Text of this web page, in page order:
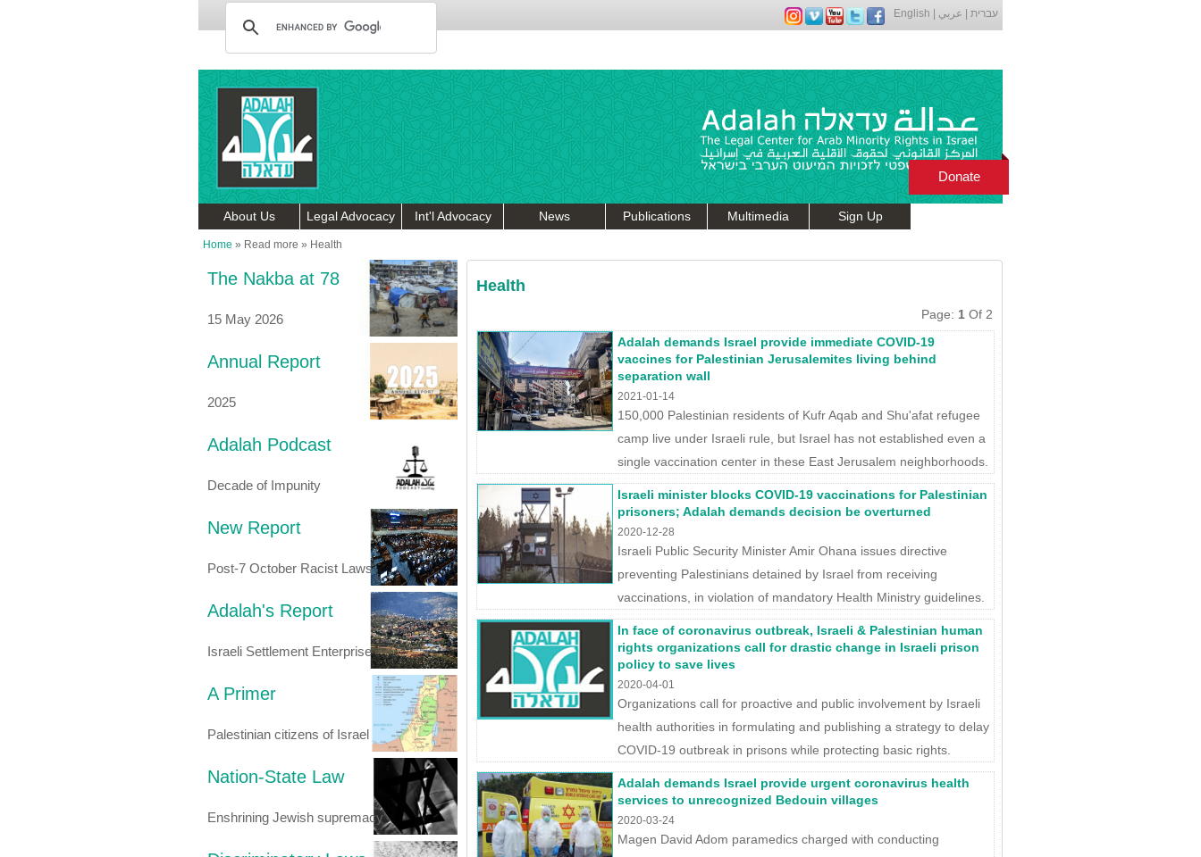
English עברית عربي
About Us Legal Advocacy Int'l Advocacy News Publications Multimedia Sign Up
Donate
Home » Read more » Health
The Nakba at 78
15 May 2026
Annual Report
2025
Adalah Podcast
Decade of Impunity
New Report
Post-7 October Racist Laws
Adalah's Report
Israeli Settlement Enterprise
A Primer
Palestinian citizens of Israel
Nation-State Law
Enshrining Jewish supremacy
Health
Page: 1 Of 2
Adalah demands Israel provide immediate COVID-19
vaccines for Palestinian Jerusalemites living behind
separation wall
2021-01-14
150,000 Palestinian residents of Kufr Aqab and Shu'afat refugee
camp live under Israeli rule, but Israel has not established even a
single vaccination center in these East Jerusalem neighborhoods.
Israeli minister blocks COVID-19 vaccinations for Palestinian
prisoners; Adalah demands decision be overturned
2020-12-28
Israeli Public Security Minister Amir Ohana issues directive
preventing Palestinians detained by Israel from receiving
vaccinations, in violation of mandatory Health Ministry guidelines.
In face of coronavirus outbreak, Israeli & Palestinian human
rights organizations call for drastic change in Israeli prison
policy to save lives
2020-04-01
Organizations call for proactive and public involvement by Israeli
health authorities in formulating and publishing a strategy to delay
COVID-19 outbreak in prisons while protecting basic rights.
Adalah demands Israel provide urgent coronavirus health
services to unrecognized Bedouin villages
2020-03-24
Magen David Adom paramedics charged with conducting